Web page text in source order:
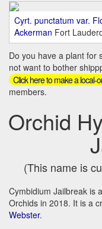
Cyrt. punctatum var.
Ackerman Fort
Do you have a plant for
not want to bother
Click here to make a local-
members.
Orchid
(This name is
Cymbidium Jailbreak is
Orchids in 2018. It is a
Webster.